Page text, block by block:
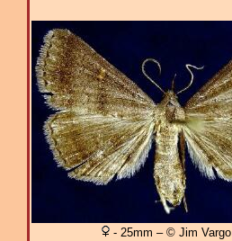
- 25mm – © Jim Vargo